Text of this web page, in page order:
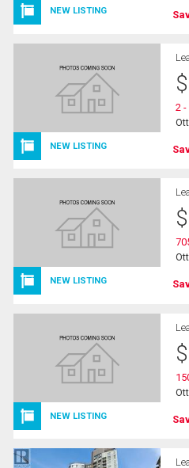
NEW LISTING
NEW LISTING
$
2
NEW LISTING
$
NEW LISTING
$